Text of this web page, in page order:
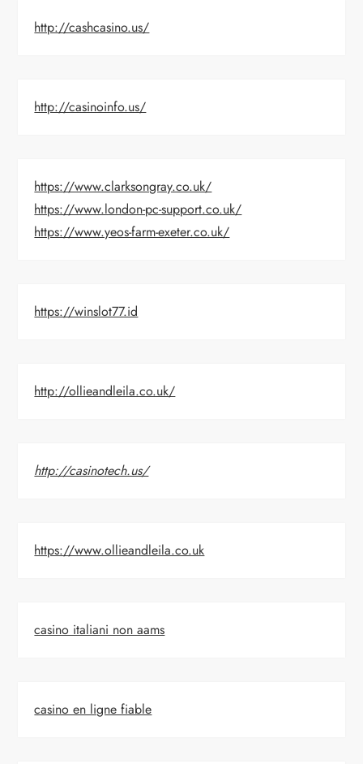
http://cashcasino.us/
http://casinoinfo.us/
https://www.clarksongray.co.uk/
https://www.london-pc-support.co.uk/
https://www.yeos-farm-exeter.co.uk/
https://winslot77.id
http://ollieandleila.co.uk/
http://casinotech.us/
https://www.ollieandleila.co.uk
casino italiani non aams
casino en ligne fiable